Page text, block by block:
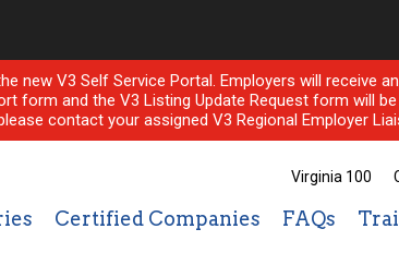
V3 Self Service Portal. Employers will receive
form and the V3 Listing Update Request form will
contact your assigned V3 Regional Employer
Virginia 100
Certified Companies FAQs